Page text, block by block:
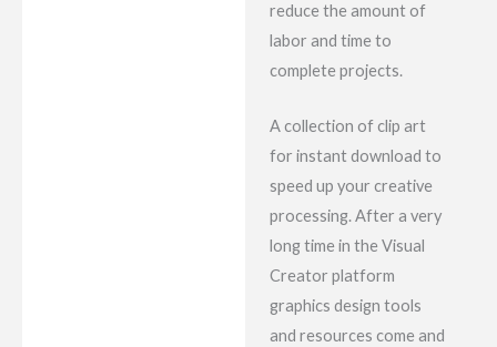
reduce the amount of
labor and time to
complete projects.
A collection of clip art
for instant download to
speed up your creative
processing. After a very
long time in the Visual
Creator platform
graphics design tools
and resources come and